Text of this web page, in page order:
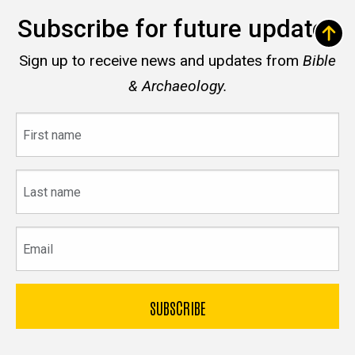
Subscribe for future updates
Sign up to receive news and updates from Bible
& Archaeology.
name
name